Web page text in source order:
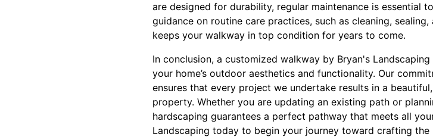
are designed for durability, regular maintenance is essential
guidance on routine care practices, such as cleaning,
keeps your walkway in top condition for years to come.
In conclusion, a customized walkway by Bryan's
your home’s outdoor aesthetics and functionality. Our
ensures that every project we undertake results in a
property. Whether you are updating an existing path or
hardscaping guarantees a perfect pathway that meets all
Landscaping today to begin your journey toward crafting